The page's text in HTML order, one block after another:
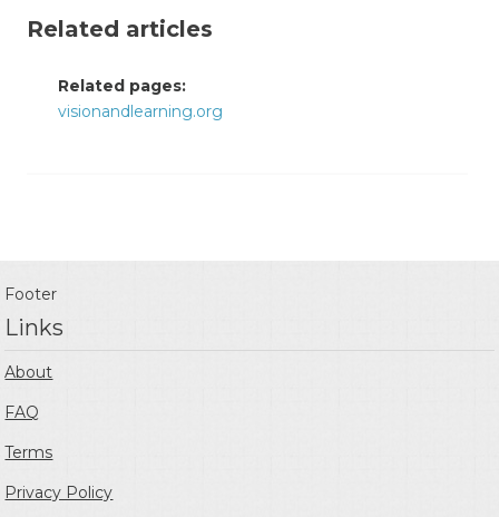
Related articles
Related pages:
visionandlearning.org
Footer
Links
About
FAQ
Terms
Privacy Policy